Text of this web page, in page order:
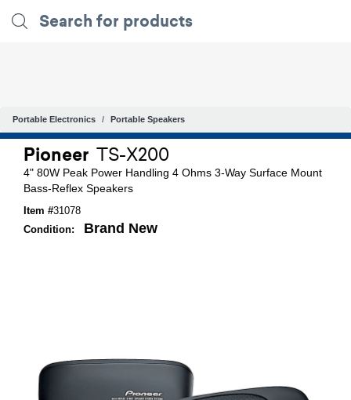
Portable Electronics Portable Speakers
Pioneer TS-X200
4" 80W Peak Power Handling 4 Ohms 3-Way Surface Mount
Bass-Reflex Speakers
Item #31078
Condition:
Brand New